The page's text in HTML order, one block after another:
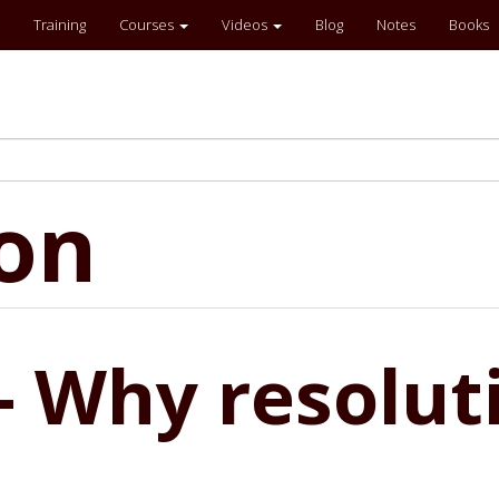
Training Courses Videos Blog Notes Books
Why